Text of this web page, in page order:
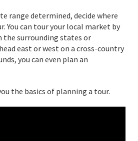
range determined, decide where
You can tour your local market by
the surrounding states or
east or west on a cross-country
you can even plan an
the basics of planning a tour.